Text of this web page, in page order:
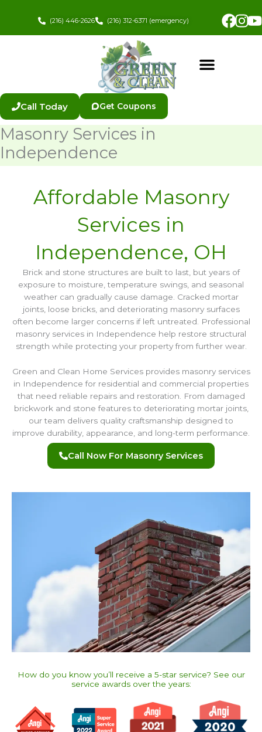
(216) 446-2626 (216) 312-6371 (emergency)
Call Today Get Coupons
Masonry Services in
Independence
Affordable Masonry
Services in
Independence, OH
Brick and stone structures are built to last, but years of
exposure to moisture, temperature swings, and seasonal
weather can gradually cause damage. Cracked mortar
joints, loose bricks, and deteriorating masonry surfaces
often become larger concerns if left untreated. Professional
masonry services in Independence help restore structural
strength while protecting your property from further wear.
Green and Clean Home Services provides masonry services
in Independence for residential and commercial properties
that need reliable repairs and restoration. From damaged
brickwork and stone features to deteriorating mortar joints,
our team delivers quality craftsmanship designed to
improve durability, appearance, and long-term performance.
Call Now For Masonry Services
How do you know you’ll receive a 5-star service? See our
service awards over the years:​